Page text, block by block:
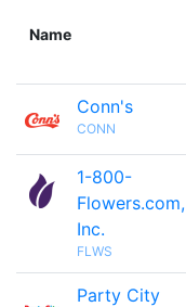
Name
Conn's
CONN
1-800-
Flowers.com,
Inc.
FLWS
Party City